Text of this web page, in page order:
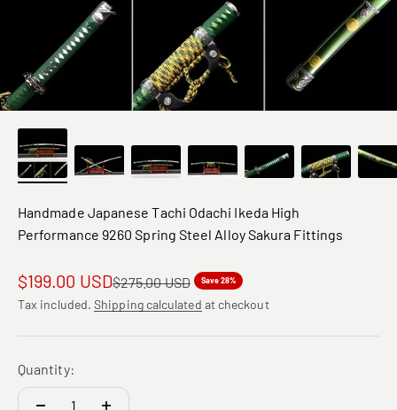
Handmade Japanese Tachi Odachi Ikeda High
Performance 9260 Spring Steel Alloy Sakura Fittings
Sale price
$199.00 USDRegular price
$275.00 USD Save 28%
Tax included.Shipping calculated at checkout
Quantity: